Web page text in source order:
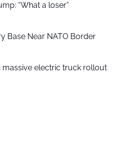
“What a loser”
Base Near NATO Border
massive electric truck rollout